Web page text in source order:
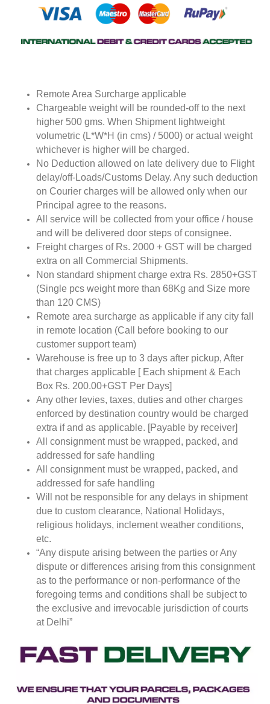
Remote Area Surcharge applicable
Chargeable weight will be rounded-off to the next
higher 500 gms. When Shipment lightweight
volumetric (L*W*H (in cms) / 5000) or actual weight
whichever is higher will be charged.
No Deduction allowed on late delivery due to Flight
delay/off-Loads/Customs Delay. Any such deduction
on Courier charges will be allowed only when our
Principal agree to the reasons.
All service will be collected from your office / house
and will be delivered door steps of consignee.
Freight charges of Rs. 2000 + GST will be charged
extra on all Commercial Shipments.
Non standard shipment charge extra Rs. 2850+GST
(Single pcs weight more than 68Kg and Size more
than 120 CMS)
Remote area surcharge as applicable if any city fall
in remote location (Call before booking to our
customer support team)
Warehouse is free up to 3 days after pickup, After
that charges applicable [ Each shipment & Each
Box Rs. 200.00+GST Per Days]
Any other levies, taxes, duties and other charges
enforced by destination country would be charged
extra if and as applicable. [Payable by receiver]
All consignment must be wrapped, packed, and
addressed for safe handling
All consignment must be wrapped, packed, and
addressed for safe handling
Will not be responsible for any delays in shipment
due to custom clearance, National Holidays,
religious holidays, inclement weather conditions,
etc.
“Any dispute arising between the parties or Any
dispute or differences arising from this consignment
as to the performance or non-performance of the
foregoing terms and conditions shall be subject to
the exclusive and irrevocable jurisdiction of courts
at Delhi”